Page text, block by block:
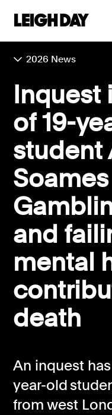
Group Claims
Environment
Human rights
Employment and
International
Medical
Personal Injury
Asbestos and
Consumer,
Contact us
About us
Call us on
2026 News
Inquest
of 19-
student
and
mental
death
An inquest
year-old
from west